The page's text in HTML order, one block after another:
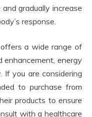
gradually increase
response.
a wide range of
enhancement, energy
If you are considering
to purchase from
products to ensure
with a healthcare